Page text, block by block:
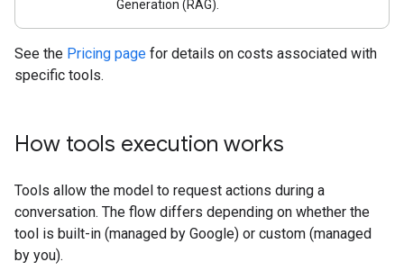
Generation (RAG).
See the Pricing page for details on costs associated with
specific tools.
How tools execution works
Tools allow the model to request actions during a
conversation. The flow differs depending on whether the
tool is built-in (managed by Google) or custom (managed
by you).